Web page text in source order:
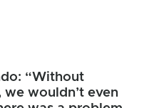
“Without
we wouldn’t even